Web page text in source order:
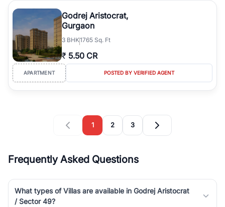
Godrej Aristocrat,
Gurgaon
3 BHK1765 Sq. Ft
₹ 5.50 CR
APARTMENT POSTED BY VERIFIED AGENT
1 2 3
Frequently Asked Questions
What types of Villas are available in Godrej Aristocrat
/ Sector 49?